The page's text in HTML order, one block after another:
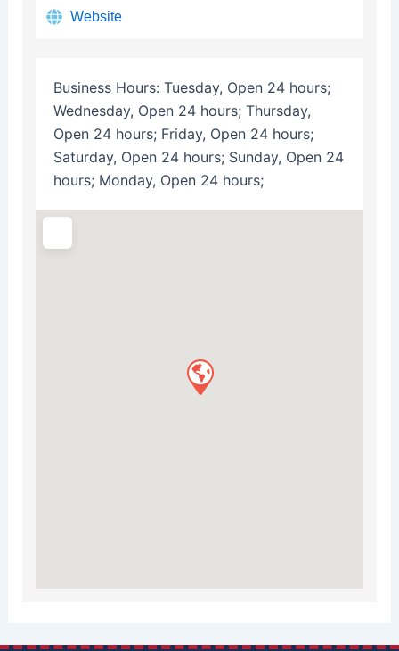
Website
Business Hours: Tuesday, Open 24 hours;
Wednesday, Open 24 hours; Thursday,
Open 24 hours; Friday, Open 24 hours;
Saturday, Open 24 hours; Sunday, Open 24
hours; Monday, Open 24 hours;